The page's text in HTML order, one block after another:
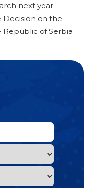
next year
on the
of Serbia